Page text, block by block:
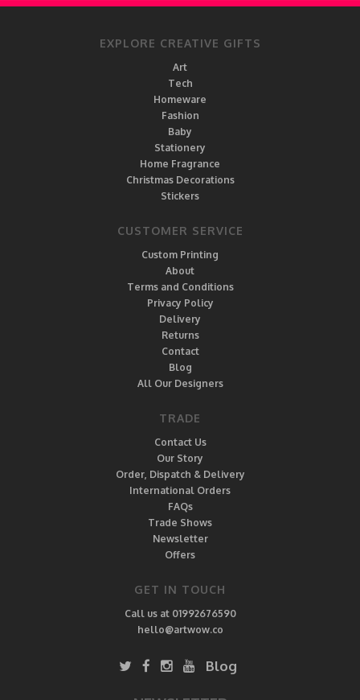
EXPLORE CREATIVE GIFTS
Art
Tech
Homeware
Fashion
Baby
Stationery
Home Fragrance
Christmas Decorations
Stickers
CUSTOMER SERVICE
Custom Printing
About
Terms and Conditions
Privacy Policy
Delivery
Returns
Contact
Blog
All Our Designers
TRADE
Contact Us
Our Story
Order, Dispatch & Delivery
International Orders
FAQs
Trade Shows
Newsletter
Offers
GET IN TOUCH
Call us at 01992676590
hello@artwow.co
Blog